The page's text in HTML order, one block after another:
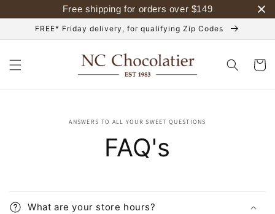
Free shipping for orders over $149
content
FREE* Friday delivery, for qualifying Zip Codes
Cart
ANSWERS TO ALL YOUR SWEET QUESTIONS
FAQ's
What are your store hours?